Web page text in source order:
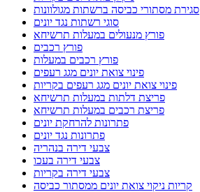
סגירת מסתורי כביסה ברשתות מגולוונות
סוגי רשתות נגד יונים
פורץ מנעולים במעלות תרשיחא
פורץ רכבים
פורץ רכבים במעלות
פינוי צואת יונים מגג רעפים
פינוי צואת יונים מגג רעפים בקריות
פריצת דלתות במעלות תרשיחא
פריצת רכבים במעלות תרשיחא
פתרונות להרחקת יונים
פתרונות נגד יונים
צבעי דירה בנהריה
צבעי דירה בעכו
צבעי דירה בקריות
קריות ניקוי צואת יונים ממסתור כביסה